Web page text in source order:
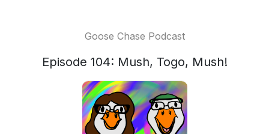
Goose Chase Podcast
Episode 104: Mush, Togo, Mush!